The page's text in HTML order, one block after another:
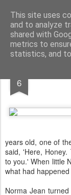
This site uses
and to analyze
shared with
metrics to
statistics, and
Rectory
About me Contact
6
years old, one of
said, 'Here,
to you.' When little
what had
Norma Jean